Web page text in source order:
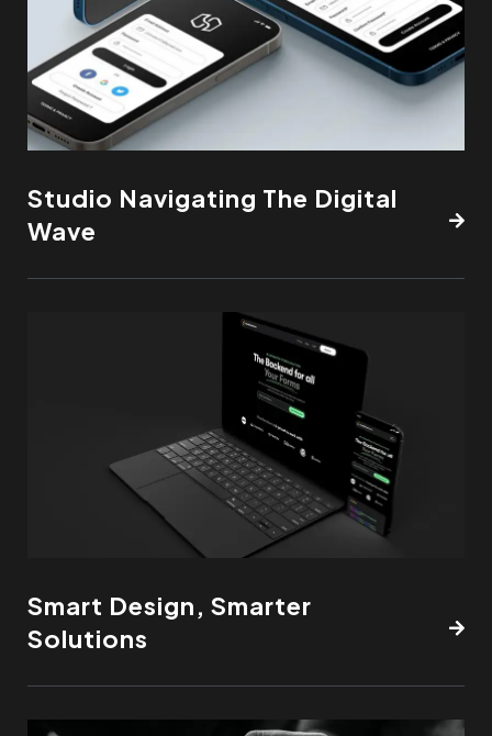
Studio Navigating The Digital
Wave
Smart Design, Smarter
Solutions